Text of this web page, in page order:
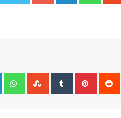
LinkedIn WhatsappStumbleUpon
Tumblr Pinterest